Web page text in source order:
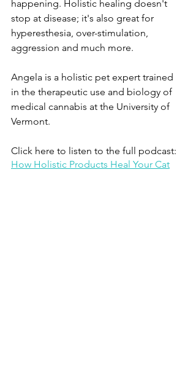
happening. Holistic healing doesn't
stop at disease; it's also great for
hyperesthesia, over-stimulation,
aggression and much more.
Angela is a holistic pet expert trained
in the therapeutic use and biology of
medical cannabis at the University of
Vermont.
Click here to listen to the full podcast:
How Holistic Products Heal Your Cat